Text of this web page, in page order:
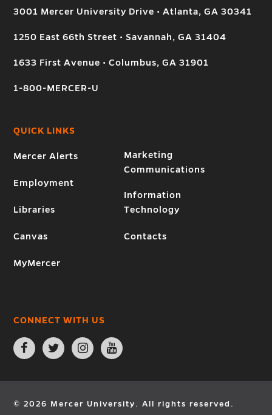
3001 Mercer University Drive • Atlanta, GA 30341
1250 East 66th Street • Savannah, GA 31404
1633 First Avenue • Columbus, GA 31901
1-800-MERCER-U
QUICK LINKS
Mercer Alerts
Employment
Libraries
Canvas
MyMercer
Marketing
Communications
Information
Technology
Contacts
CONNECT WITH US
Open
Facebook
page
new
Open
Twitter
page
new
Open
Instagram
page
new
Open
YouTube
page
new
© 2026 Mercer University. All rights reserved.